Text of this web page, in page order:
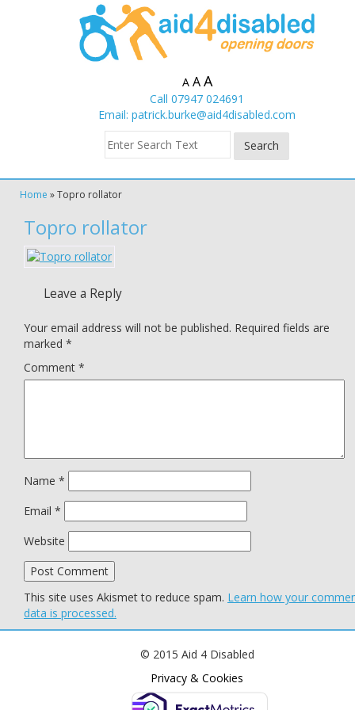
A A A
Call 07947 024691
Email: patrick.burke@aid4disabled.com
Home »Topro rollator
Topro rollator
Leave a Reply
Your email address will not be published. Required fields are
marked *
Comment *
Name *
Email *
Website
This site uses Akismet to reduce spam. Learn how your
data is processed.
© 2015 Aid 4 Disabled
Privacy & Cookies